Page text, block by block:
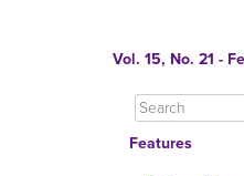
Vol. 15, No. 21 -
Features